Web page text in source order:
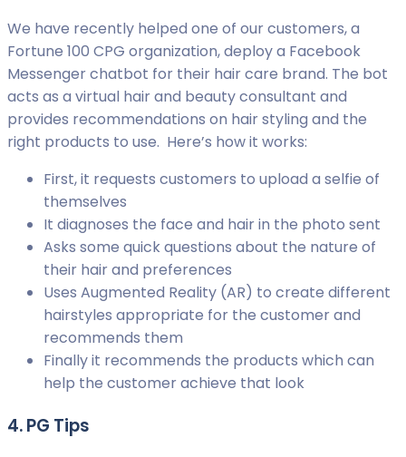
We have recently helped one of our customers, a
Fortune 100 CPG organization, deploy a Facebook
Messenger chatbot for their hair care brand. The bot
acts as a virtual hair and beauty consultant and
provides recommendations on hair styling and the
right products to use. Here’s how it works:
First, it requests customers to upload a selfie of
themselves
It diagnoses the face and hair in the photo sent
Asks some quick questions about the nature of
their hair and preferences
Uses Augmented Reality (AR) to create different
hairstyles appropriate for the customer and
recommends them
Finally it recommends the products which can
help the customer achieve that look
4. PG Tips